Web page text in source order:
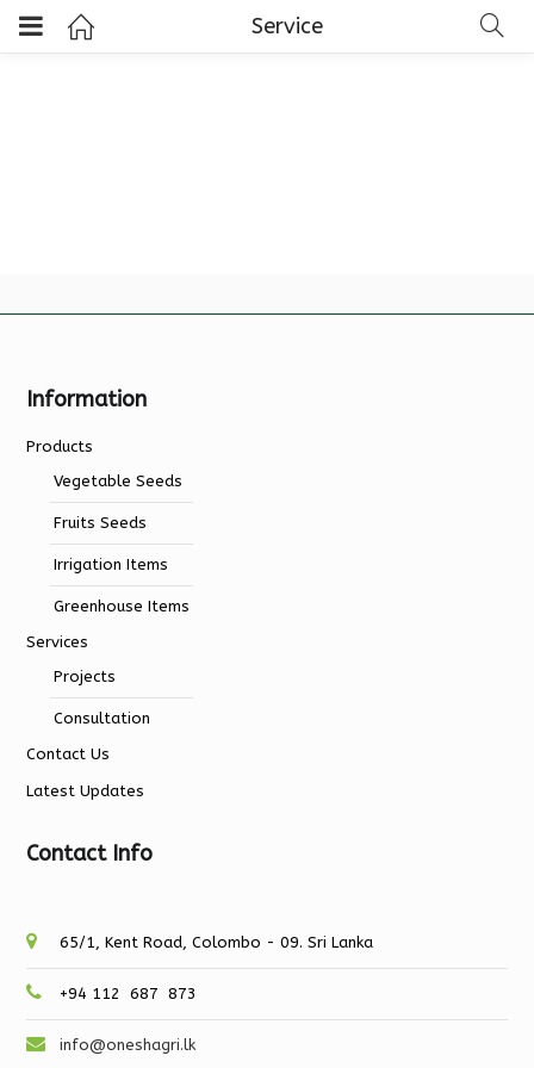
Service
Information
Products
Vegetable Seeds
Fruits Seeds
Irrigation Items
Greenhouse Items
Services
Projects
Consultation
Contact Us
Latest Updates
Contact Info
65/1, Kent Road, Colombo - 09. Sri Lanka
+94 112 687 873
info@oneshagri.lk